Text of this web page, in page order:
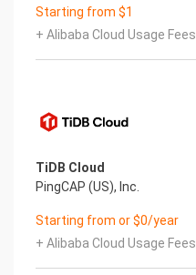
Starting from $1
+ Alibaba Cloud Usage Fees
TiDB Cloud
PingCAP (US), Inc.
Starting from or $0/year
+ Alibaba Cloud Usage Fees